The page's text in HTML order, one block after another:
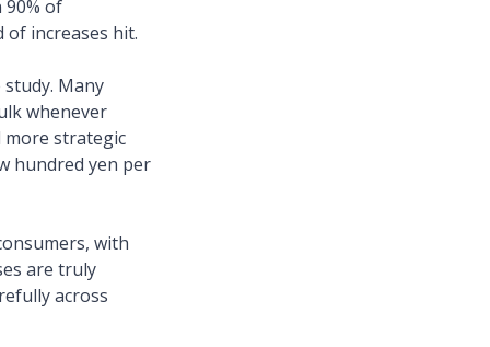
of
increases hit.
Many
whenever
more strategic
hundred yen per
with
are truly
across